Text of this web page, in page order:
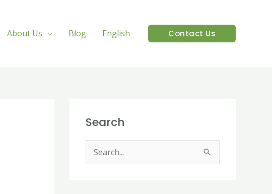
About Us Blog English Contact Us
Search